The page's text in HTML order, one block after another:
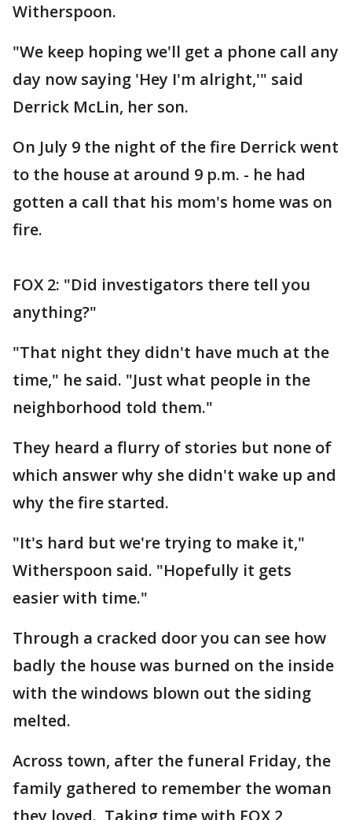
Witherspoon.
"We keep hoping we'll get a phone call any
day now saying 'Hey I'm alright,'" said
Derrick McLin, her son.
On July 9 the night of the fire Derrick went
to the house at around 9 p.m. - he had
gotten a call that his mom's home was on
fire.
FOX 2: "Did investigators there tell you
anything?"
"That night they didn't have much at the
time," he said. "Just what people in the
neighborhood told them."
They heard a flurry of stories but none of
which answer why she didn't wake up and
why the fire started.
"It's hard but we're trying to make it,"
Witherspoon said. "Hopefully it gets
easier with time."
Through a cracked door you can see how
badly the house was burned on the inside
with the windows blown out the siding
melted.
Across town, after the funeral Friday, the
family gathered to remember the woman
they loved. Taking time with FOX 2